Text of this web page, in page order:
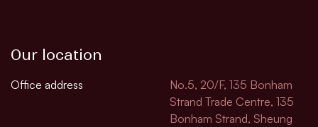
Our location
Office address
No.5, 20/F, 135 Bonham
Strand Trade Centre, 135
Bonham Strand, Sheung